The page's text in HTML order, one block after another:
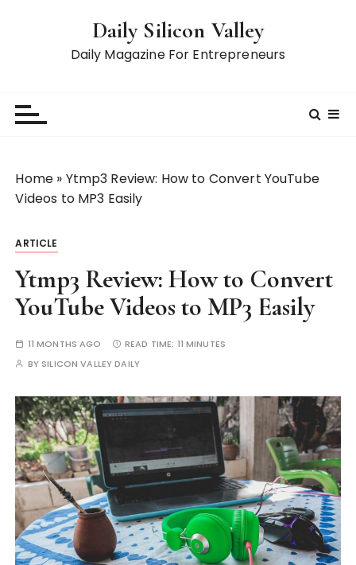
Daily Silicon Valley
Daily Magazine For Entrepreneurs
Home » Ytmp3 Review: How to Convert YouTube
Videos to MP3 Easily
ARTICLE
Ytmp3 Review: How to Convert
YouTube Videos to MP3 Easily
11 MONTHS AGO READ TIME: 11 MINUTES
BY SILICON VALLEY DAILY